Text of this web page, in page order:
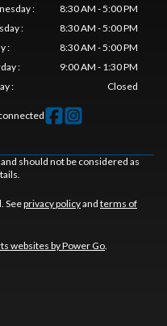
:
8:30 AM - 5:00 PM
:
8:30 AM - 5:00 PM
:
8:30 AM - 5:00 PM
:
9:00 AM - 1:30 PM
: Closed
should not be considered as
Seeprivacy policyand terms of
websites by Power Go